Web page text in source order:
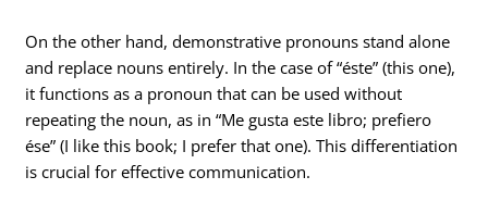
On the other hand, demonstrative pronouns stand alone
and replace nouns entirely. In the case of “éste” (this one),
it functions as a pronoun that can be used without
repeating the noun, as in “Me gusta este libro; prefiero
ése” (I like this book; I prefer that one). This differentiation
is crucial for effective communication.